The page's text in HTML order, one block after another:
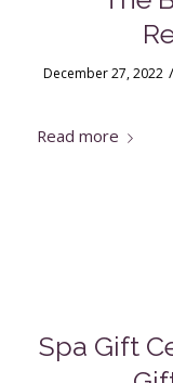
December 27, 2022 /
Read more
Spa Gift